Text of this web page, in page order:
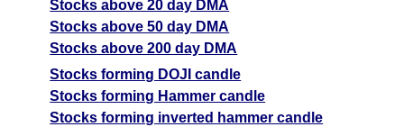
Stocks above 20 day DMA
Stocks above 50 day DMA
Stocks above 200 day DMA
Stocks forming DOJI candle
Stocks forming Hammer candle
Stocks forming inverted hammer candle